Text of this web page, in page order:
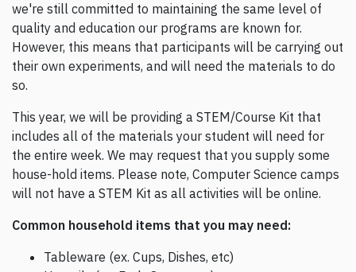
we're still committed to maintaining the same level of
quality and education our programs are known for.
However, this means that participants will be carrying out
their own experiments, and will need the materials to do
so.
This year, we will be providing a STEM/Course Kit that
includes all of the materials your student will need for
the entire week. We may request that you supply some
house-hold items. Please note, Computer Science camps
will not have a STEM Kit as all activities will be online.
Common household items that you may need:
Tableware (ex. Cups, Dishes, etc)